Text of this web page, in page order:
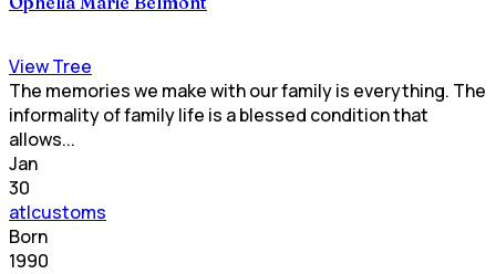
View Tree
The memories we make with our family is everything. The
informality of family life is a blessed condition that
allows...
Jan
30
atlcustoms
Born
1990